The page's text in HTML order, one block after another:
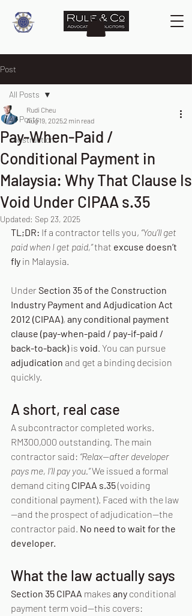
Post
All Posts
construction
All Posts
Pay-When-Paid /
Conditional Payment in
Malaysia: Why That Clause Is
Void Under CIPAA s.35
Rudi Cheu
Aug 19, 20252 min read
Updated: Sep 23, 2025
TL;DR: If a contractor tells you, “You’ll get
paid when I get paid,” that excuse doesn’t
fly in Malaysia.
Under Section 35 of the Construction
Industry Payment and Adjudication Act
2012 (CIPAA), any conditional payment
clause (pay-when-paid / pay-if-paid /
back-to-back) is void. You can pursue
adjudication and get a binding decision
quickly.
A short, real case
A subcontractor completed works.
RM300,000 outstanding. The main
contractor said: “Relax—after developer
pays me, I’ll pay you.” We issued a formal
demand citing CIPAA s.35 (voiding
conditional payment). Faced with the law
—and the prospect of adjudication—the
contractor paid. No need to wait for the
developer.
What the law actually says
Section 35 CIPAA makes any conditional
payment term void—this covers: